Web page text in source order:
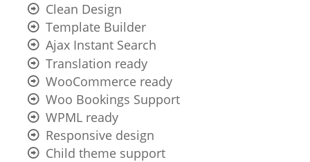
Clean Design
Template Builder
Ajax Instant Search
Translation ready
WooCommerce ready
Woo Bookings Support
WPML ready
Responsive design
Child theme support